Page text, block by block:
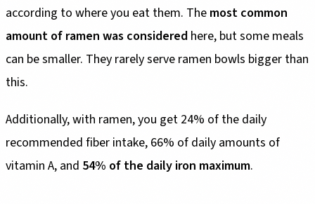
according to where you eat them. The most common
amount of ramen was considered here, but some meals
can be smaller. They rarely serve ramen bowls bigger than
this.
Additionally, with ramen, you get 24% of the daily
recommended fiber intake, 66% of daily amounts of
vitamin A, and 54% of the daily iron maximum.